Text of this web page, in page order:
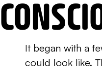
It began with a
could look like.